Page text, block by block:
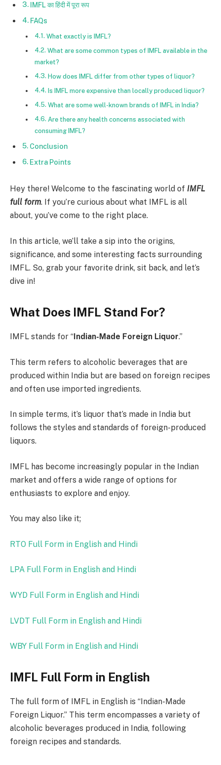
IMFL का हिंदी में पूरा रूप
FAQs
What exactly is IMFL?
What are some common types of IMFL available in the
market?
How does IMFL differ from other types of liquor?
Is IMFL more expensive than locally produced liquor?
What are some well-known brands of IMFL in India?
Are there any health concerns associated with
consuming IMFL?
Conclusion
Extra Points
Hey there! Welcome to the fascinating world of IMFL
full form. If you’re curious about what IMFL is all
about, you’ve come to the right place.
In this article, we’ll take a sip into the origins,
significance, and some interesting facts surrounding
IMFL. So, grab your favorite drink, sit back, and let’s
dive in!
What Does IMFL Stand For?
IMFL stands for “ Indian-Made Foreign Liquor.”
This term refers to alcoholic beverages that are
produced within India but are based on foreign recipes
and often use imported ingredients.
In simple terms, it’s liquor that’s made in India but
follows the styles and standards of foreign-produced
liquors.
IMFL has become increasingly popular in the Indian
market and offers a wide range of options for
enthusiasts to explore and enjoy.
You may also like it;
RTO Full Form in English and Hindi
LPA Full Form in English and Hindi
WYD Full Form in English and Hindi
LVDT Full Form in English and Hindi
WBY Full Form in English and Hindi
IMFL Full Form in English
The full form of IMFL in English is “Indian-Made
Foreign Liquor.” This term encompasses a variety of
alcoholic beverages produced in India, following
foreign recipes and standards.